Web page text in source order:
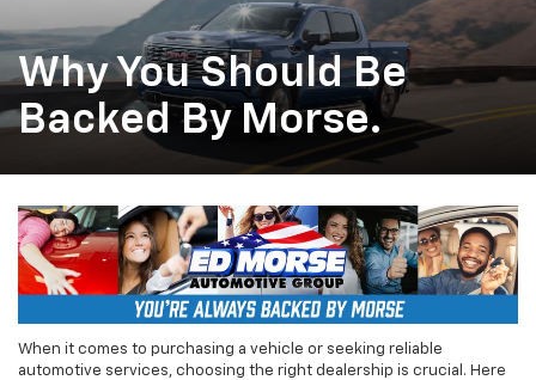
Why You Should Be
Backed By Morse.
When it comes to purchasing a vehicle or seeking reliable
automotive services, choosing the right dealership is crucial. Here